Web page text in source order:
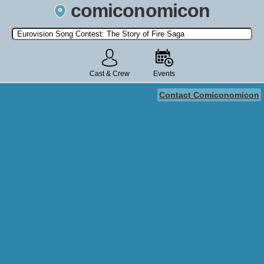
comiconomicon
Search by Comic Convention, actor, film, TV show, video game,
state, or story universe.
Cast & Crew Events
Contact Comiconomicon